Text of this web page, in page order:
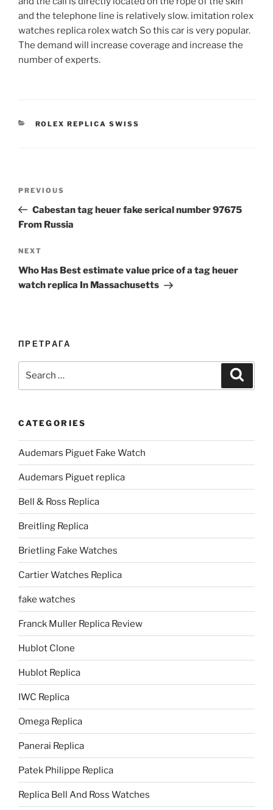
and the telephone line is relatively slow. imitation rolex
watches replica rolex watch So this car is very popular.
The demand will increase coverage and increase the
number of experts.
CATEGORIES
ROLEX REPLICA SWISS
Previous
Post
PREVIOUS
Cabestan tag heuer fake serical number 97675
From Russia
Next
Post
NEXT
Who Has Best estimate value price of a tag heuer
watch replica In Massachusetts
ПРЕТРАГА
CATEGORIES
Audemars Piguet Fake Watch
Audemars Piguet replica
Bell & Ross Replica
Breitling Replica
Brietling Fake Watches
Cartier Watches Replica
fake watches
Franck Muller Replica Review
Hublot Clone
Hublot Replica
IWC Replica
Omega Replica
Panerai Replica
Patek Philippe Replica
Replica Bell And Ross Watches